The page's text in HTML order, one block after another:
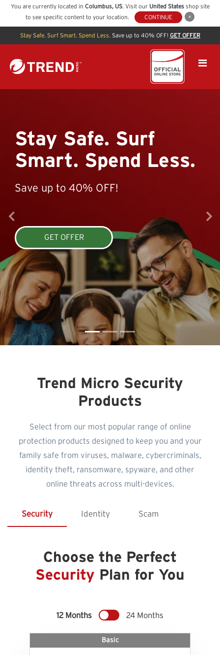
You are currently located in Columbus, US. Visit our United Statesshop site
to see specific content to your location.
CONTINUE
Stay Safe. Surf Smart. Spend Less. Save up to 40% OFF! GET OFFER
Stay Safe. Surf
Smart. Spend Less.
Save up to 40% OFF!
GET OFFER
Trend Micro Security
Products
Select from our most popular range of online
protection products designed to keep you and your
family safe from viruses, malware, cybercriminals,
identity theft, ransomware, spyware, and other
online threats across multi-devices.
Security Identity Scam
Choose the Perfect
Security Plan for You
12 Months 24 Months
Basic